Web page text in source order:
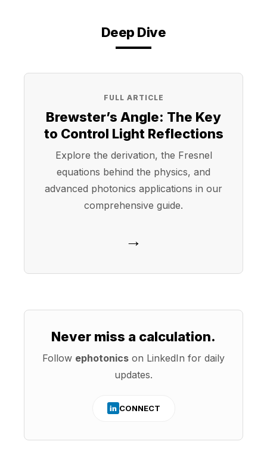
Deep Dive
FULL ARTICLE
Brewster’s Angle: The Key
to Control Light Reflections
Explore the derivation, the Fresnel
equations behind the physics, and
advanced photonics applications in our
comprehensive guide.
→
Never miss a calculation.
Follow ephotonics on LinkedIn for daily
updates.
in CONNECT